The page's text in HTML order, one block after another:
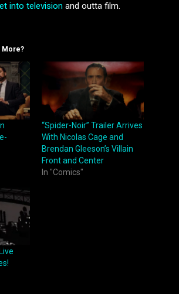
into television and outta film.
More?
“Spider-Noir” Trailer Arrives
With Nicolas Cage and
Brendan Gleeson’s Villain
Front and Center
In "Comics"